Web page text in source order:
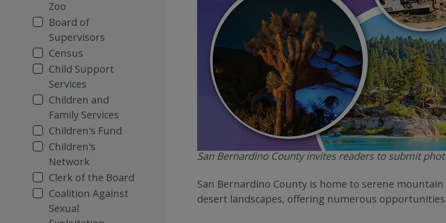
Zoo
Board of
Supervisors
Census
Child Support
Services
Children and
Family Services
Children's Fund
Children's
Network
Clerk of the Board
Coalition Against
Sexual
San Bernardino County invites readers to submit
San Bernardino County is home to serene
desert landscapes, offering numerous